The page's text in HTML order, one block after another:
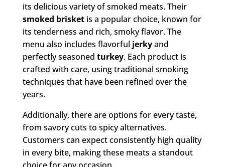
its delicious variety of smoked meats. Their
smoked brisketis a popular choice, known for
its tenderness and rich, smoky flavor. The
menu also includes flavorful jerkyand
perfectly seasoned turkey. Each product is
crafted with care, using traditional smoking
techniques that have been refined over the
years.
Additionally, there are options for every taste,
from savory cuts to spicy alternatives.
Customers can expect consistently high quality
in every bite, making these meats a standout